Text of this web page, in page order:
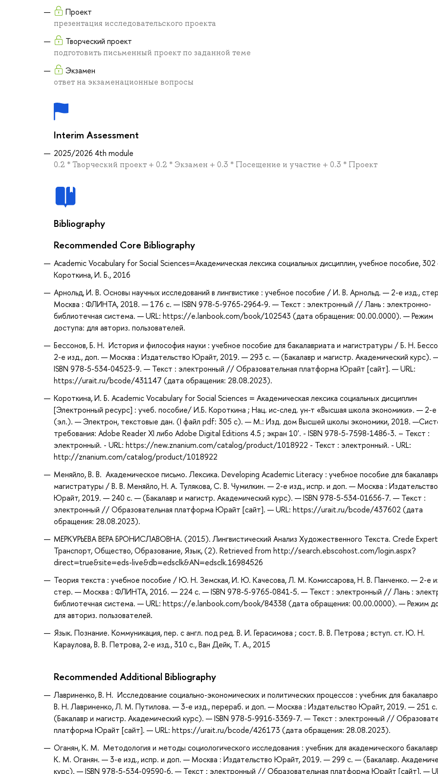
Проект
презентация исследовательского проекта
Творческий проект
подготовить письменный проект по заданной теме
Экзамен
ответ на экзаменационные вопросы
Interim Assessment
2025/2026 4th module
0.2 * Творческий проект + 0.2 * Экзамен + 0.3 * Посещение и участие + 0.3 * Проект
Bibliography
Recommended Core Bibliography
Academic Vocabulary for Social Sciences=Академическая лексика социальных дисциплин, учебное пособие, 302
Короткина, И. Б., 2016
Арнольд, И. В. Основы научных исследований в лингвистике : учебное пособие / И. В. Арнольд. — 2-е изд.,
Москва : ФЛИНТА, 2018. — 176 с. — ISBN 978-5-9765-2964-9. — Текст : электронный // Лань : электронно-
библиотечная система. — URL: https://e.lanbook.com/book/102543 (дата обращения: 00.00.0000). — Режим
доступа: для авториз. пользователей.
Бессонов, Б. Н. История и философия науки : учебное пособие для бакалавриата и магистратуры / Б. Н.
2-е изд., доп. — Москва : Издательство Юрайт, 2019. — 293 с. — (Бакалавр и магистр. Академический курс).
ISBN 978-5-534-04523-9. — Текст : электронный // Образовательная платформа Юрайт [сайт]. — URL:
https://urait.ru/bcode/431147 (дата обращения: 28.08.2023).
Короткина, И. Б. Academic Vocabulary for Social Sciences = Академическая лексика социальных дисциплин
[Электронный ресурс] : учеб. пособие/ И.Б. Короткина ; Нац. ис-след. ун-т «Высшая школа экономики». — 2-е
(эл.). — Электрон, текстовые дан. (I файл pdf: 305 с). — М.: Изд. дом Высшей школы экономики, 2018.
требования: Adobe Reader XI либо Adobe Digital Editions 4.5 ; экран 10'. - ISBN 978-5-7598-1486-3. – Текст :
электронный. - URL: https://new.znanium.com/catalog/product/1018922 - Текст : электронный. - URL:
http://znanium.com/catalog/product/1018922
Меняйло, В. В. Академическое письмо. Лексика. Developing Academic Literacy : учебное пособие для
магистратуры / В. В. Меняйло, Н. А. Тулякова, С. В. Чумилкин. — 2-е изд., испр. и доп. — Москва : Издательство
Юрайт, 2019. — 240 с. — (Бакалавр и магистр. Академический курс). — ISBN 978-5-534-01656-7. — Текст :
электронный // Образовательная платформа Юрайт [сайт]. — URL: https://urait.ru/bcode/437602 (дата
обращения: 28.08.2023).
МЕРКУРЬЕВА ВЕРА БРОНИСЛАВОВНА. (2015). Лингвистический Анализ Художественного Текста. Crede
Транспорт, Общество, Образование, Язык, (2). Retrieved from http://search.ebscohost.com/login.aspx?
direct=true&site=eds-live&db=edsclk&AN=edsclk.16984526
Теория текста : учебное пособие / Ю. Н. Земская, И. Ю. Качесова, Л. М. Комиссарова, Н. В. Панченко. — 2-е
стер. — Москва : ФЛИНТА, 2016. — 224 с. — ISBN 978-5-9765-0841-5. — Текст : электронный // Лань :
библиотечная система. — URL: https://e.lanbook.com/book/84338 (дата обращения: 00.00.0000). — Режим
для авториз. пользователей.
Язык. Познание. Коммуникация, пер. с англ. под ред. В. И. Герасимова ; сост. В. В. Петрова ; вступ. ст. Ю. Н.
Караулова, В. В. Петрова, 2-е изд., 310 с., Ван Дейк, Т. А., 2015
Recommended Additional Bibliography
Лавриненко, В. Н. Исследование социально-экономических и политических процессов : учебник для
В. Н. Лавриненко, Л. М. Путилова. — 3-е изд., перераб. и доп. — Москва : Издательство Юрайт, 2019. — 251
(Бакалавр и магистр. Академический курс). — ISBN 978-5-9916-3369-7. — Текст : электронный //
платформа Юрайт [сайт]. — URL: https://urait.ru/bcode/426173 (дата обращения: 28.08.2023).
Оганян, К. М. Методология и методы социологического исследования : учебник для академического
К. М. Оганян. — 3-е изд., испр. и доп. — Москва : Издательство Юрайт, 2019. — 299 с. — (Бакалавр.
курс). — ISBN 978-5-534-09590-6. — Текст : электронный // Образовательная платформа Юрайт [сайт]. —